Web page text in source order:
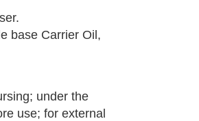
base Carrier Oil,
under the
use; for external